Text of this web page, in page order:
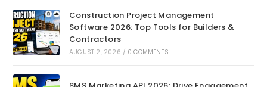
Construction Project Management
Software 2026: Top Tools for Builders &
Contractors
AUGUST 2, 2026 / 0 COMMENTS